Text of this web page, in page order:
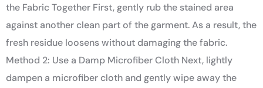
the Fabric Together First, gently rub the stained area
against another clean part of the garment. As a result, the
fresh residue loosens without damaging the fabric.
Method 2: Use a Damp Microfiber Cloth Next, lightly
dampen a microfiber cloth and gently wipe away the